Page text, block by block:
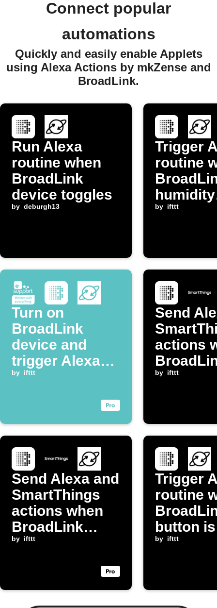
Connect popular
automations
Quickly and easily enable Applets
using Alexa Actions by mkZense and
BroadLink.
Run Alexa
routine when
BroadLink
device toggles
by deburgh13
Trigger
routine
humidity
by ifttt
Turn on
BroadLink
device and
trigger Alexa
routine when
by ifttt
Send
actions
by ifttt
Send Alexa and
SmartThings
actions when
BroadLink
temperature
by ifttt
Trigger
routine
button is
pressed
by ifttt